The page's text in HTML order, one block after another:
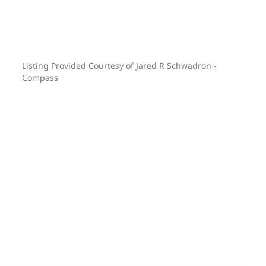
Listing Provided Courtesy of Jared R Schwadron -
Compass